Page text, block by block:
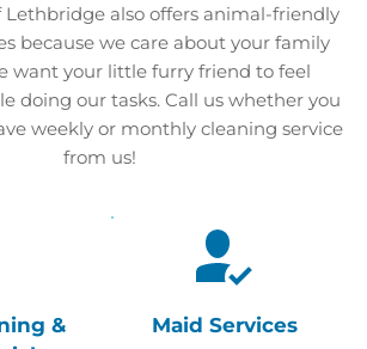
Lethbridge also offers animal-friendly
because we care about your family
want your little furry friend to feel
doing our tasks. Call us whether you
weekly or monthly cleaning service
from us!
&
Maid Services